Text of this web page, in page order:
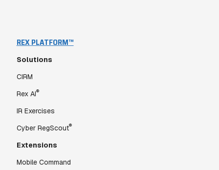
REX PLATFORM™
Solutions
CIRM
Rex AI®
IR Exercises
Cyber RegScout®
Extensions
Mobile Command